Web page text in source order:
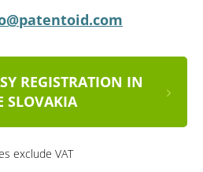
REGISTRATION IN
SLOVAKIA
exclude VAT